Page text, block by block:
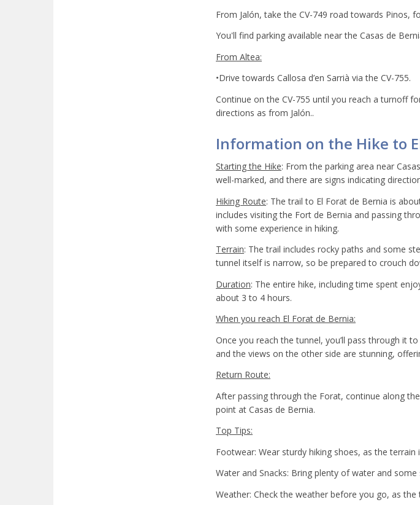
From Jalón, take the CV-749 road towards Pinos,
You'll find parking available near the Casas de
From Altea:
•Drive towards Callosa d’en Sarrià via the CV-755.
Continue on the CV-755 until you reach a turnoff
directions as from Jalón..
Information on the Hike to
Starting the Hike: From the parking area near
well-marked, and there are signs indicating
Hiking Route: The trail to El Forat de Bernia is
includes visiting the Fort de Bernia and passing
with some experience in hiking.
Terrain: The trail includes rocky paths and some
tunnel itself is narrow, so be prepared to crouch
Duration: The entire hike, including time spent
about 3 to 4 hours.
When you reach El Forat de Bernia:
Once you reach the tunnel, you’ll pass through it
and the views on the other side are stunning,
Return Route:
After passing through the Forat, continue along
point at Casas de Bernia.
Top Tips:
Footwear: Wear sturdy hiking shoes, as the terrain
Water and Snacks: Bring plenty of water and
Weather: Check the weather before you go, as